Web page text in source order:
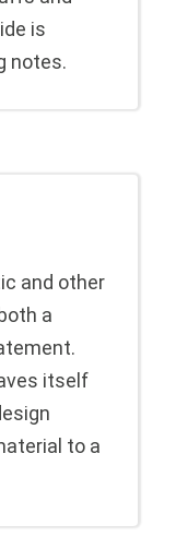
is
notes.
and other
a
itself
to a